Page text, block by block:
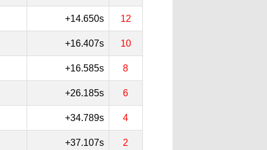
+14.650s 12
+16.407s 10
+16.585s 8
+26.185s 6
+34.789s 4
+37.107s 2